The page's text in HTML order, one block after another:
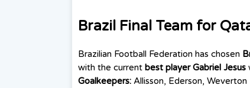
Brazil Final Team for
Brazilian Football Federation has chosen
with the current best player Gabriel Jesus
Goalkeepers: Allisson, Ederson, Weverton